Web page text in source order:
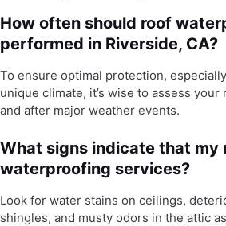
How often should roof
performed in Riverside, CA?
To ensure optimal protection,
unique climate, it’s wise to assess
and after major weather events.
What signs indicate that my
waterproofing services?
Look for water stains on ceilings,
shingles, and musty odors in the attic